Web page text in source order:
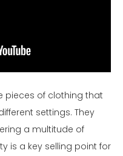
pieces of clothing that
settings. They
a multitude of
is a key selling point for